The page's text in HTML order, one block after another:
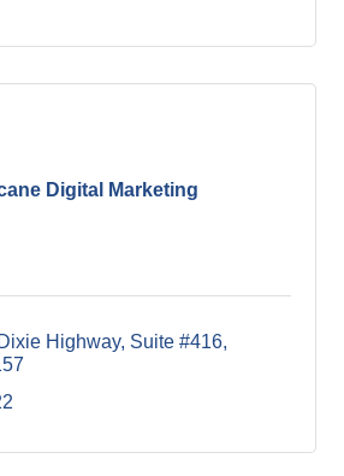
Digital Marketing
Highway Suite #416